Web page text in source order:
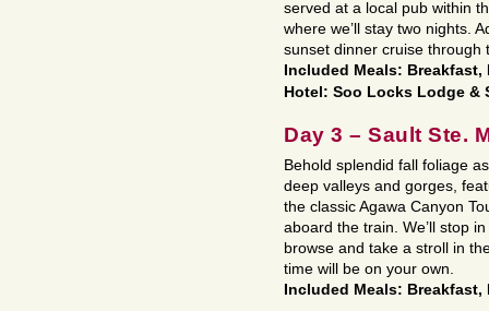
served at a local pub within
where we’ll stay two nights.
sunset dinner cruise through
Included Meals:
Hotel: Soo Locks Lodge &
Day 3 – Sault Ste.
Behold splendid fall foliage
deep valleys and gorges,
the classic Agawa Canyon
aboard the train. We’ll stop
browse and take a stroll in
time will be on your own.
Included Meals: Breakfast,